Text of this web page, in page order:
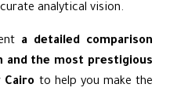
analytical vision.
a detailed comparison
and the most prestigious
Cairo to help you make the